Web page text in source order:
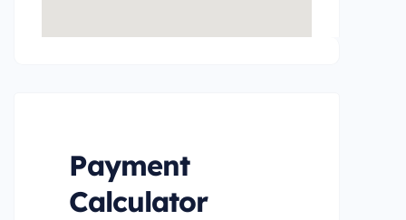
Payment
Calculator